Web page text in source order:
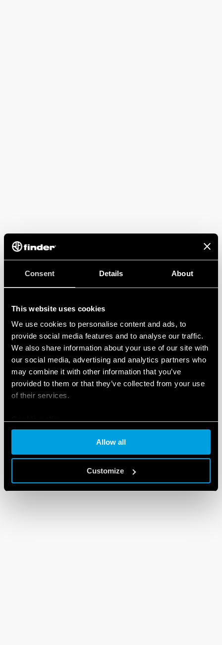
Consent Details About
This website uses cookies
We use cookies to personalise content and ads, to
provide social media features and to analyse our traffic.
We also share information about your use of our site with
our social media, advertising and analytics partners who
may combine it with other information that you’ve
provided to them or that they’ve collected from your use
of their services.
Allow all
Customize